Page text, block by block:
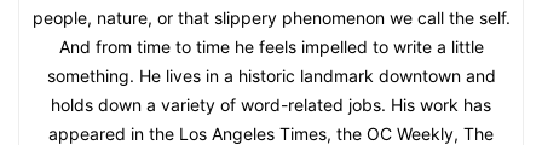
people, nature, or that slippery phenomenon we call the self.
And from time to time he feels impelled to write a little
something. He lives in a historic landmark downtown and
holds down a variety of word-related jobs. His work has
appeared in the Los Angeles Times, the OC Weekly, The